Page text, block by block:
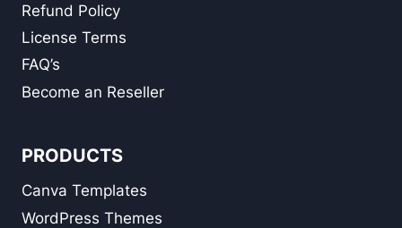
Refund Policy
License Terms
FAQ’s
Become an Reseller
PRODUCTS
Canva Templates
WordPress Themes